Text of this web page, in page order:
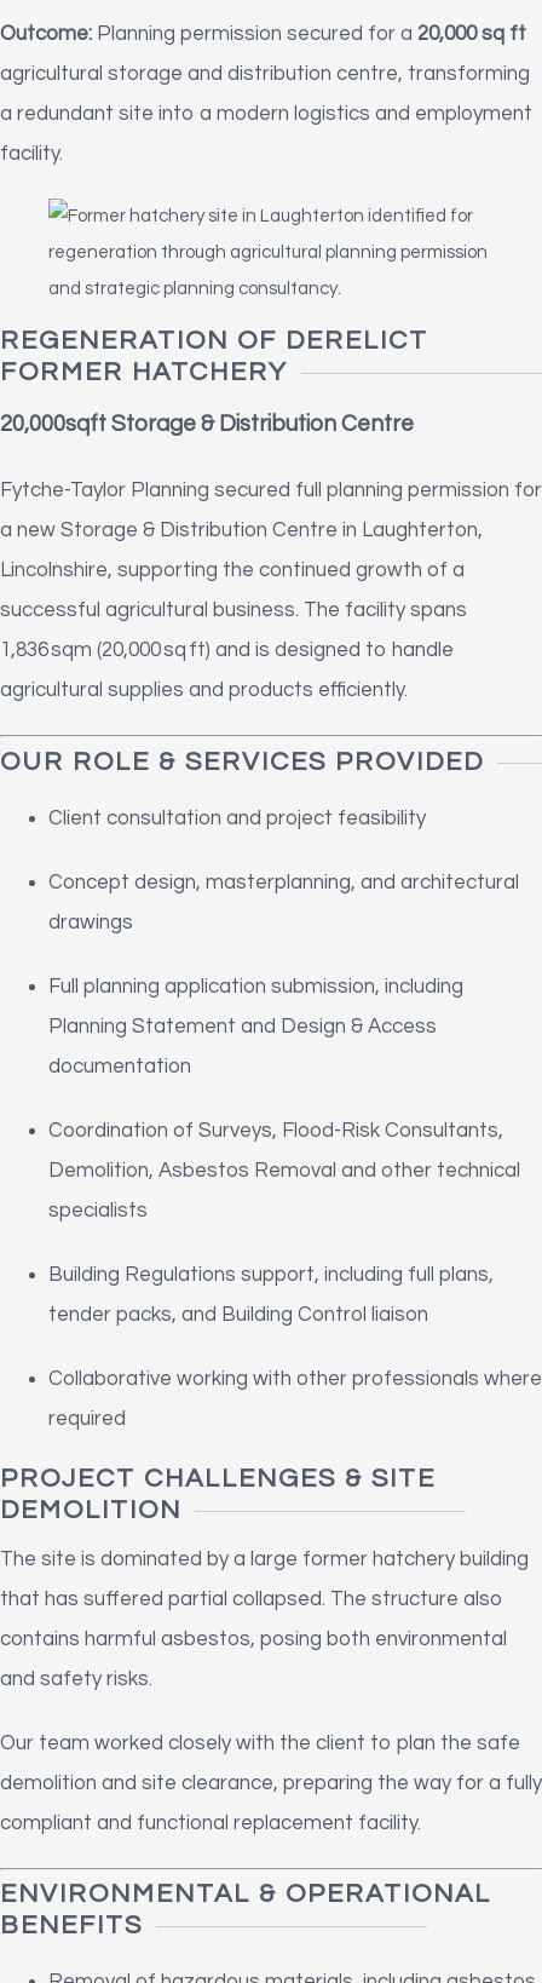
Outcome: Planning permission secured for a 20,000 sq ft
agricultural storage and distribution centre, transforming
a redundant site into a modern logistics and employment
facility.
REGENERATION OF DERELICT
FORMER HATCHERY
20,000sqft Storage & Distribution Centre
Fytche-Taylor Planning secured full planning permission for
a new Storage & Distribution Centre in Laughterton,
Lincolnshire, supporting the continued growth of a
successful agricultural business. The facility spans
1,836 sqm (20,000 sq ft) and is designed to handle
agricultural supplies and products efficiently.
OUR ROLE & SERVICES PROVIDED
Client consultation and project feasibility
Concept design, masterplanning, and architectural
drawings
Full planning application submission, including
Planning Statement and Design & Access
documentation
Coordination of Surveys, Flood-Risk Consultants,
Demolition, Asbestos Removal and other technical
specialists
Building Regulations support, including full plans,
tender packs, and Building Control liaison
Collaborative working with other professionals where
required
PROJECT CHALLENGES & SITE
DEMOLITION
The site is dominated by a large former hatchery building
that has suffered partial collapsed. The structure also
contains harmful asbestos, posing both environmental
and safety risks.
Our team worked closely with the client to plan the safe
demolition and site clearance, preparing the way for a fully
compliant and functional replacement facility.
ENVIRONMENTAL & OPERATIONAL
BENEFITS